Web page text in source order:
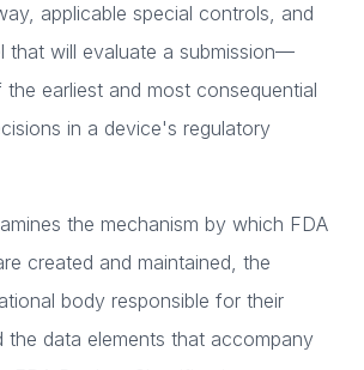
applicable special controls, and
that will evaluate a submission—
earliest and most consequential
in a device's regulatory
the mechanism by which FDA
created and maintained, the
body responsible for their
the data elements that accompany